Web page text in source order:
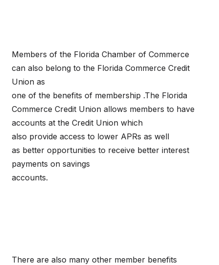
Members of the Florida Chamber of Commerce
can also belong to the Florida Commerce Credit
Union as
one of the benefits of membership .The Florida
Commerce Credit Union allows members to have
accounts at the Credit Union which
also provide access to lower APRs as well
as better opportunities to receive better interest
payments on savings
accounts.
There are also many other member benefits